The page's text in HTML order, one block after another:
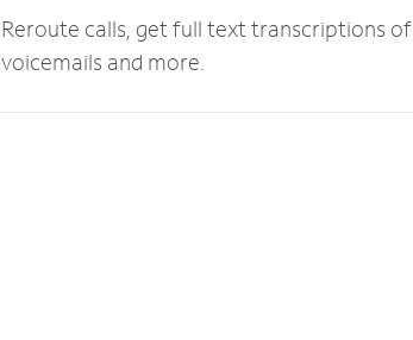
Reroute calls, get full text transcriptions of
voicemails and more.